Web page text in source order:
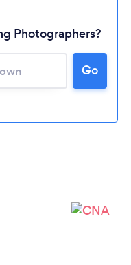
Photographers?
Go